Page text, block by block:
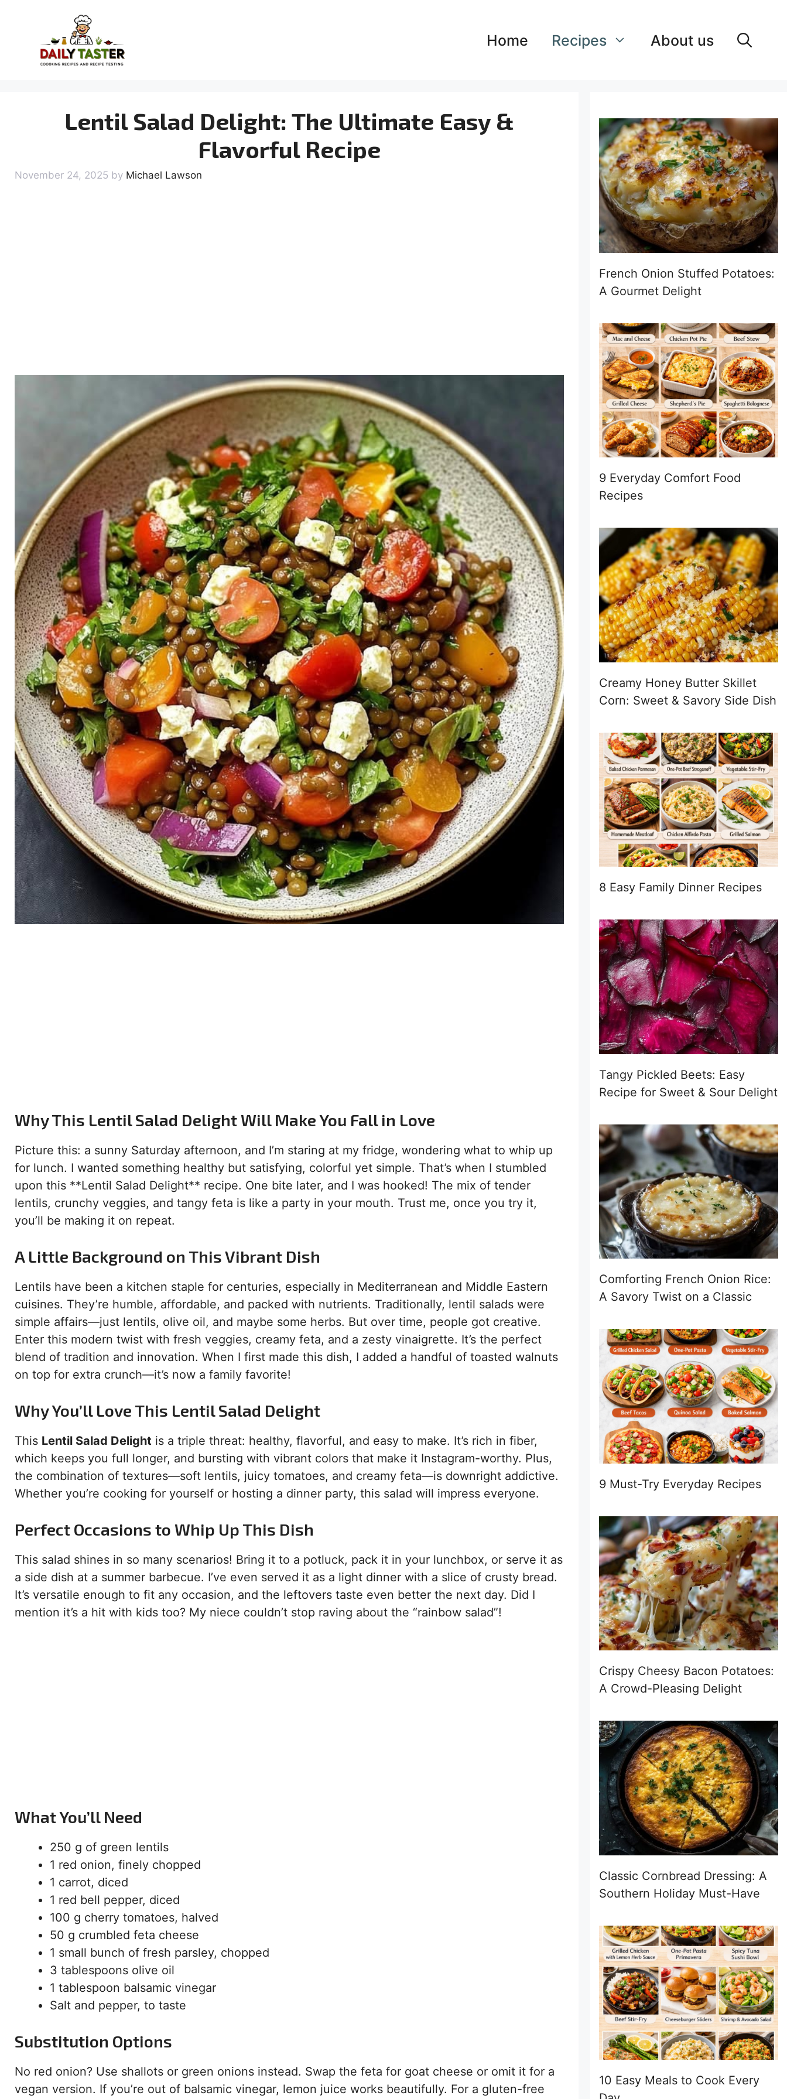
content
Home Recipes About us
Lentil Salad Delight: The Ultimate Easy &
Flavorful Recipe
November 24, 2025 by Michael Lawson
Why This Lentil Salad Delight Will Make You Fall in Love
Picture this: a sunny Saturday afternoon, and I’m staring at my fridge, wondering what to whip up
for lunch. I wanted something healthy but satisfying, colorful yet simple. That’s when I stumbled
upon this **Lentil Salad Delight** recipe. One bite later, and I was hooked! The mix of tender
lentils, crunchy veggies, and tangy feta is like a party in your mouth. Trust me, once you try it,
you’ll be making it on repeat.
A Little Background on This Vibrant Dish
Lentils have been a kitchen staple for centuries, especially in Mediterranean and Middle Eastern
cuisines. They’re humble, affordable, and packed with nutrients. Traditionally, lentil salads were
simple affairs—just lentils, olive oil, and maybe some herbs. But over time, people got creative.
Enter this modern twist with fresh veggies, creamy feta, and a zesty vinaigrette. It’s the perfect
blend of tradition and innovation. When I first made this dish, I added a handful of toasted walnuts
on top for extra crunch—it’s now a family favorite!
Why You’ll Love This Lentil Salad Delight
This Lentil Salad Delight is a triple threat: healthy, flavorful, and easy to make. It’s rich in fiber,
which keeps you full longer, and bursting with vibrant colors that make it Instagram-worthy. Plus,
the combination of textures—soft lentils, juicy tomatoes, and creamy feta—is downright addictive.
Whether you’re cooking for yourself or hosting a dinner party, this salad will impress everyone.
Perfect Occasions to Whip Up This Dish
This salad shines in so many scenarios! Bring it to a potluck, pack it in your lunchbox, or serve it as
a side dish at a summer barbecue. I’ve even served it as a light dinner with a slice of crusty bread.
It’s versatile enough to fit any occasion, and the leftovers taste even better the next day. Did I
mention it’s a hit with kids too? My niece couldn’t stop raving about the “rainbow salad”!
What You’ll Need
250 g of green lentils
1 red onion, finely chopped
1 carrot, diced
1 red bell pepper, diced
100 g cherry tomatoes, halved
50 g crumbled feta cheese
1 small bunch of fresh parsley, chopped
3 tablespoons olive oil
1 tablespoon balsamic vinegar
Salt and pepper, to taste
Substitution Options
No red onion? Use shallots or green onions instead. Swap the feta for goat cheese or omit it for a
vegan version. If you’re out of balsamic vinegar, lemon juice works beautifully. For a gluten-free
French Onion Stuffed Potatoes:
A Gourmet Delight
9 Everyday Comfort Food
Recipes
Creamy Honey Butter Skillet
Corn: Sweet & Savory Side Dish
8 Easy Family Dinner Recipes
Tangy Pickled Beets: Easy
Recipe for Sweet & Sour Delight
Comforting French Onion Rice:
A Savory Twist on a Classic
9 Must-Try Everyday Recipes
Crispy Cheesy Bacon Potatoes:
A Crowd-Pleasing Delight
Classic Cornbread Dressing: A
Southern Holiday Must-Have
10 Easy Meals to Cook Every